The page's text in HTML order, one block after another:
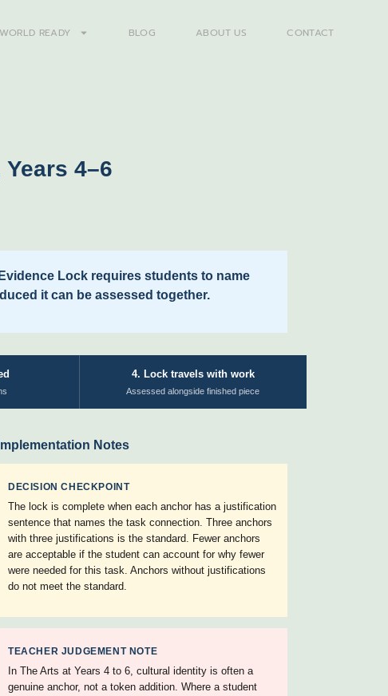
READY BLOG ABOUT US CONTACT
4–6
Lock requires students to name
it can be assessed together.
4. Lock travels with work
Assessed alongside finished piece
Implementation Notes
DECISION CHECKPOINT
The lock is complete when each anchor has a justification
sentence that names the task connection. Three anchors
with three justifications is the standard. Fewer anchors
are acceptable if the student can account for why fewer
were needed for this task. Anchors without justifications
do not meet the standard.
TEACHER JUDGEMENT NOTE
In The Arts at Years 4 to 6, cultural identity is often a
genuine anchor, not a token addition. Where a student